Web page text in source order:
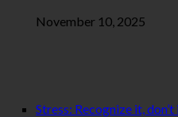
November 10, 2025
Stress: Recognize it,